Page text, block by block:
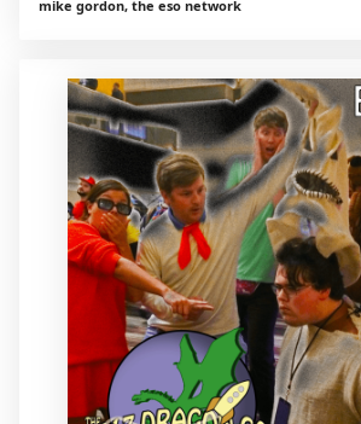
mike gordon, the eso network